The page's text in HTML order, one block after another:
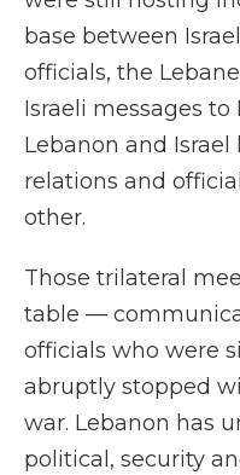
base between
officials, the
Israeli messages to
Lebanon and
relations and
other.
Those trilateral
table —
officials who were
abruptly stopped
war. Lebanon has
political, security